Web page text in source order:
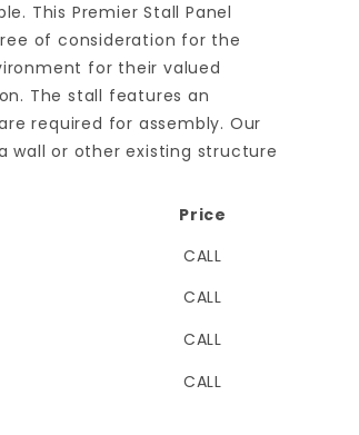
This Premier Stall Panel
of consideration for the
for their valued
The stall features an
required for assembly. Our
wall or other existing structure
Price
CALL
CALL
CALL
CALL